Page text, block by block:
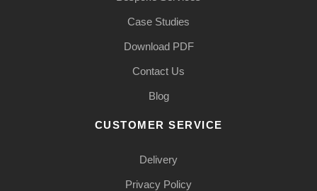
Case Studies
Download PDF
Contact Us
Blog
CUSTOMER SERVICE
Delivery
Privacy Policy